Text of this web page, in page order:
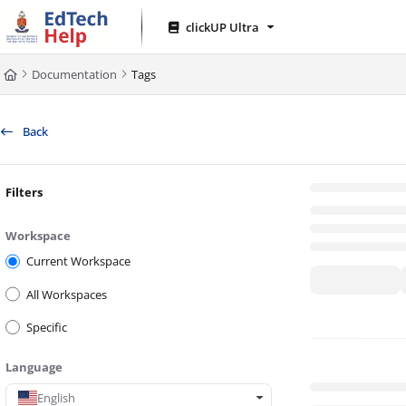
Documentation Index
Fetch the complete documentation index at:
Use this file to discover all available pages before exploring further.
clickUP Ultra
Documentation Tags
Back
Filters
Workspace
Current Workspace
All Workspaces
Specific
Language
English